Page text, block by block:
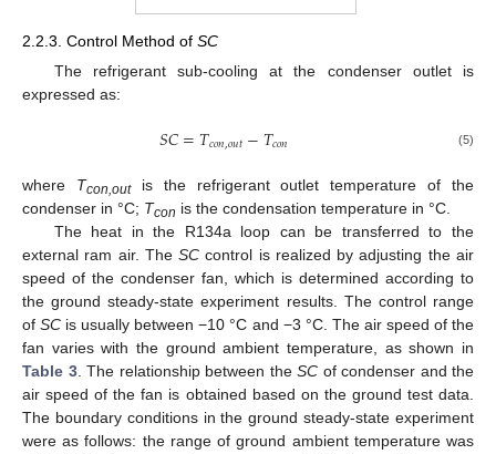
2.2.3. Control Method of SC
The refrigerant sub-cooling at the condenser outlet is
expressed as:
𝑆𝐶=𝑇𝑐𝑜𝑛,𝑜𝑢𝑡−𝑇𝑐𝑜𝑛 (5)
where Tcon,outis the refrigerant outlet temperature of the
condenser in °C; Tcon is the condensation temperature in °C.
The heat in the R134a loop can be transferred to the
external ram air. TheSC control is realized by adjusting the air
speed of the condenser fan, which is determined according to
the ground steady-state experiment results. The control range
ofSC is usually between −10 °C and −3 °C. The air speed of the
fan varies with the ground ambient temperature, as shown in
Table 3. The relationship between the SC of condenser and the
air speed of the fan is obtained based on the ground test data.
The boundary conditions in the ground steady-state experiment
were as follows: the range of ground ambient temperature was